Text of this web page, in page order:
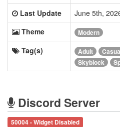
Last Update
June 5th,
Theme
Modern
Tag(s) Adult
Skyblock
Discord Server
50004 - Widget Disabled